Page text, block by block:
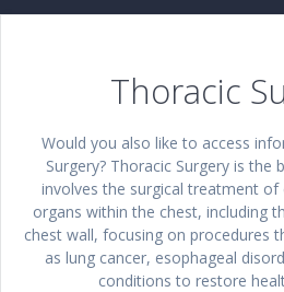
Thoracic
Would you also like to access
Surgery? Thoracic Surgery is the
involves the surgical treatment
organs within the chest, including
chest wall, focusing on procedures
as lung cancer, esophageal
conditions to restore